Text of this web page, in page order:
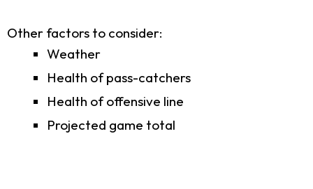
Other factors to consider:
Weather
Health of pass-catchers
Health of offensive line
Projected game total